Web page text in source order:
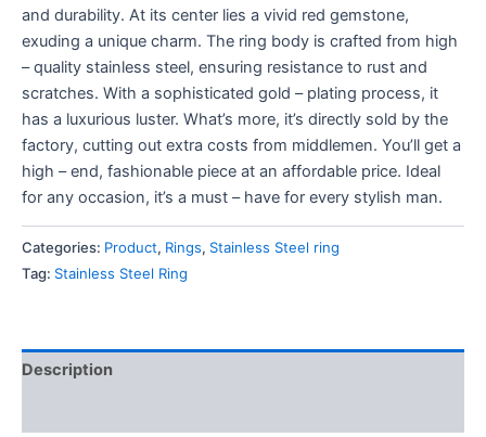
and durability. At its center lies a vivid red gemstone,
exuding a unique charm. The ring body is crafted from high
– quality stainless steel, ensuring resistance to rust and
scratches. With a sophisticated gold – plating process, it
has a luxurious luster. What’s more, it’s directly sold by the
factory, cutting out extra costs from middlemen. You’ll get a
high – end, fashionable piece at an affordable price. Ideal
for any occasion, it’s a must – have for every stylish man.
Categories: Product, Rings, Stainless Steel ring
Tag: Stainless Steel Ring
Description